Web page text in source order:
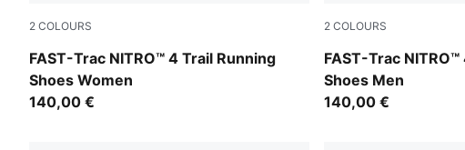
2 COLOURS
FAST-Trac NITRO™ 4 Trail Running
Shoes Women
Ultra Red-Red Flash
140,00 €
2 COLOURS
FAST-Trac
Shoes Men
Ultra Red-Red Flash
140,00 €